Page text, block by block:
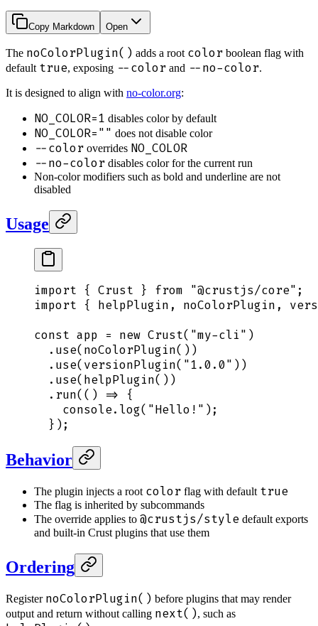
Copy Markdown Open
The noColorPlugin() adds a root color boolean flag with
default true, exposing --color and --no-color.
It is designed to align with no-color.org:
NO_COLOR=1 disables color by default
NO_COLOR="" does not disable color
--color overrides NO_COLOR
--no-color disables color for the current run
Non-color modifiers such as bold and underline are not
disabled
Usage
import { Crust } from "@crustjs/core" ;
import { helpPlugin , noColorPlugin ,
const app = new Crust( "my-cli" )
  .
use( noColorPlugin())
  .
use( versionPlugin( "1.0.0" ))
  .
use( helpPlugin())
  .
run( () => {
    console
. log( "Hello! " );
  }
);
Behavior
The plugin injects a root color flag with default true
The flag is inherited by subcommands
The override applies to @crustjs/style default exports
and built-in Crust plugins that use them
Ordering
Register noColorPlugin() before plugins that may render
output and return without calling next(), such as